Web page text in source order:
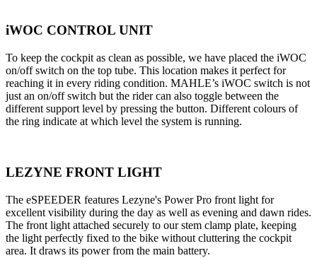
iWOC CONTROL UNIT
To keep the cockpit as clean as possible, we have placed the iWOC
on/off switch on the top tube. This location makes it perfect for
reaching it in every riding condition. MAHLE’s iWOC switch is not
just an on/off switch but the rider can also toggle between the
different support level by pressing the button. Different colours of
the ring indicate at which level the system is running.
LEZYNE FRONT LIGHT
The eSPEEDER features Lezyne's Power Pro front light for
excellent visibility during the day as well as evening and dawn rides.
The front light attached securely to our stem clamp plate, keeping
the light perfectly fixed to the bike without cluttering the cockpit
area. It draws its power from the main battery.